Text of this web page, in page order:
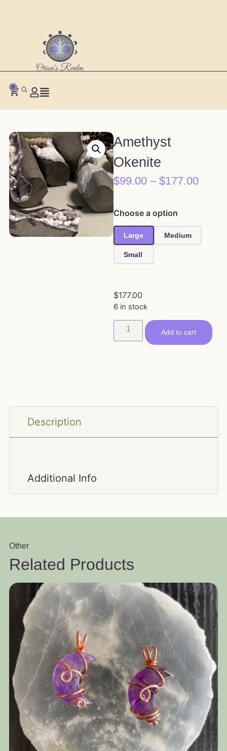
0
Amethyst
Okenite
$99.00 – $177.00
Choose a option
Large Medium
Small
$177.00
6 in stock
Add to cart
Description
Additional Info
Other
Related Products